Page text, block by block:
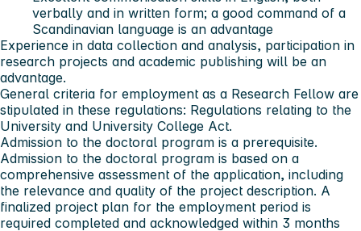
verbally and in written form; a good command of a
Scandinavian language is an advantage
Experience in data collection and analysis, participation in
research projects and academic publishing will be an
advantage.
General criteria for employment as a Research Fellow are
stipulated in these regulations: Regulations relating to the
University and University College Act.
Admission to the doctoral program is a prerequisite.
Admission to the doctoral program is based on a
comprehensive assessment of the application, including
the relevance and quality of the project description. A
finalized project plan for the employment period is
required completed and acknowledged within 3 months